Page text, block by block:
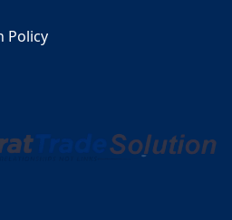
Policy